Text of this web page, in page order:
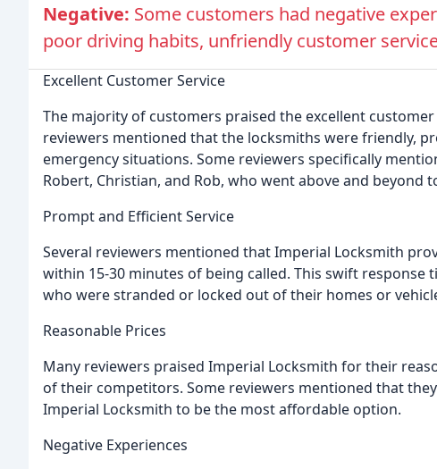
Negative: Some customers had negative
poor driving habits, unfriendly customer
Excellent Customer Service
The majority of customers praised the excellent
reviewers mentioned that the locksmiths were friendly,
emergency situations. Some reviewers specifically
Robert, Christian, and Rob, who went above and beyond
Prompt and Efficient Service
Several reviewers mentioned that Imperial Locksmith
within 15-30 minutes of being called. This swift
who were stranded or locked out of their homes or
Reasonable Prices
Many reviewers praised Imperial Locksmith for their
of their competitors. Some reviewers mentioned that
Imperial Locksmith to be the most affordable option.
Negative Experiences